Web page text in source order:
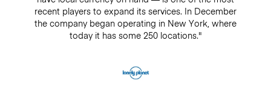
recent players to expand its services. In December
the company began operating in New York, where
today it has some 250 locations."